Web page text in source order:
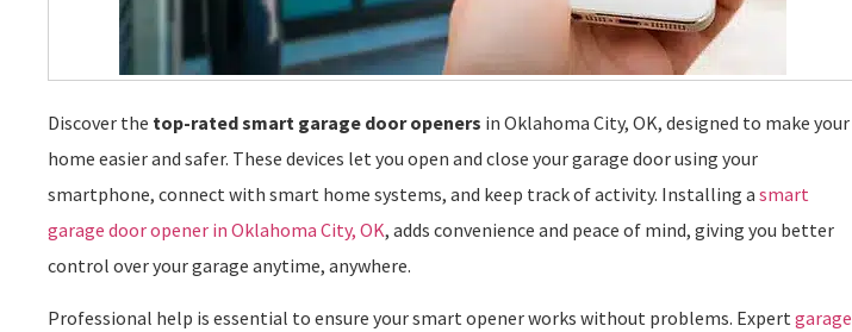
Discover the top-rated smart garage door openers in Oklahoma City, OK, designed to make your
home easier and safer. These devices let you open and close your garage door using your
smartphone, connect with smart home systems, and keep track of activity. Installing a smart
garage door opener in Oklahoma City, OK, adds convenience and peace of mind, giving you better
control over your garage anytime, anywhere.
Professional help is essential to ensure your smart opener works without problems. Expertgarage